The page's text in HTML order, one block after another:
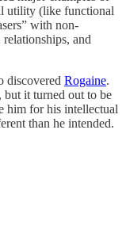
utility (like functional
with non-
and
discovered Rogaine.
but it turned out to be
him for his intellectual
than he intended.